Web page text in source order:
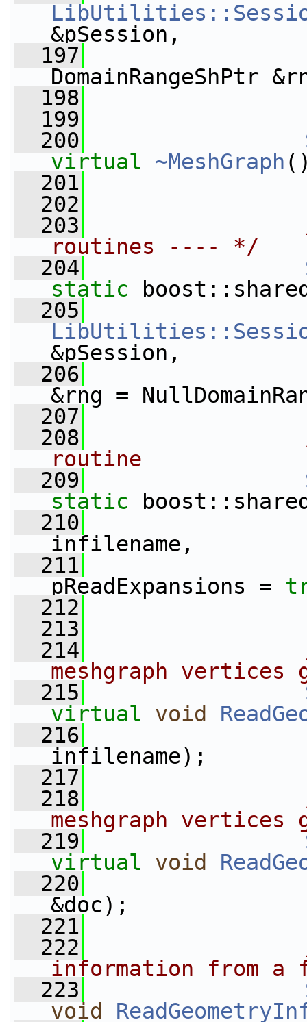
&pSession,
  197
DomainRangeShPtr
  198
  199
  200
virtual
~MeshGraph
  201
  202
  203
routines ---- */
  204
static
  205
&pSession,
  206
&rng =
  207
  208
routine
  209
static
  210
infilename,
  211
pReadExpansions =
  212
  213
  214
meshgraph
  215
virtual
void
  216
infilename);
  217
  218
meshgraph vertices
  219
virtual
void
  220
&doc);
  221
  222
information from
  223
void